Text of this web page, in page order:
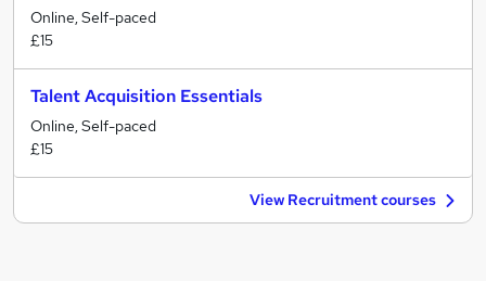
Online, Self-paced
£15
Talent Acquisition Essentials
Online, Self-paced
£15
View Recruitment courses